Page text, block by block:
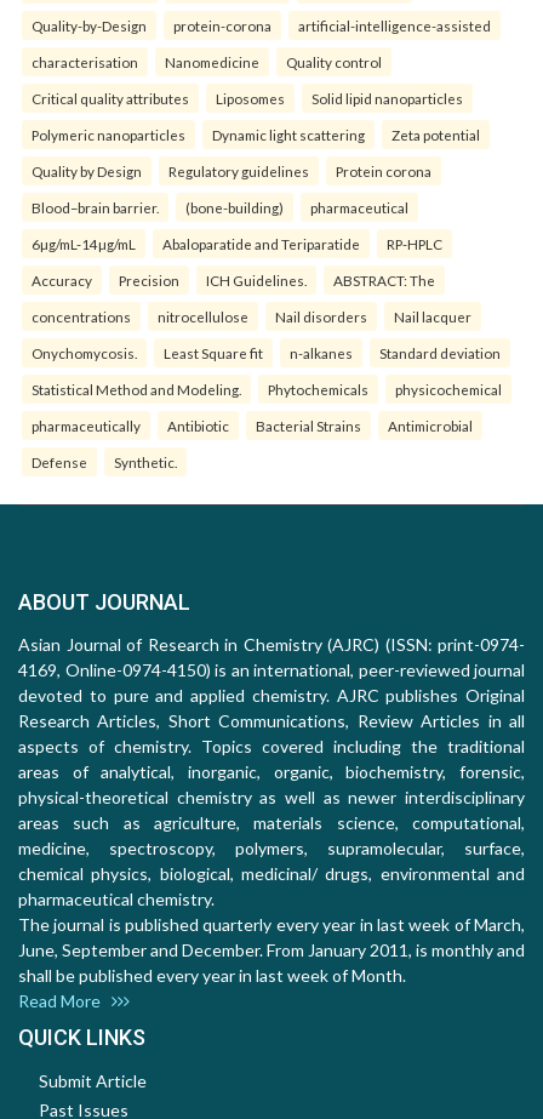
Quality-by-Design protein-corona artificial-intelligence-assisted
characterisation Nanomedicine Quality control
Critical quality attributes Liposomes Solid lipid nanoparticles
Polymeric nanoparticles Dynamic light scattering Zeta potential
Quality by Design Regulatory guidelines Protein corona
Blood–brain barrier. (bone-building) pharmaceutical
6µg/mL-14µg/mL Abaloparatide and Teriparatide RP-HPLC
Accuracy Precision ICH Guidelines. ABSTRACT: The
concentrations nitrocellulose Nail disorders Nail lacquer
Onychomycosis. Least Square fit n-alkanes Standard deviation
Statistical Method and Modeling. Phytochemicals physicochemical
pharmaceutically Antibiotic Bacterial Strains Antimicrobial
Defense Synthetic.
ABOUT JOURNAL
Asian Journal of Research in Chemistry (AJRC) (ISSN: print-0974-
4169, Online-0974-4150) is an international, peer-reviewed journal
devoted to pure and applied chemistry. AJRC publishes Original
Research Articles, Short Communications, Review Articles in all
aspects of chemistry. Topics covered including the traditional
areas of analytical, inorganic, organic, biochemistry, forensic,
physical-theoretical chemistry as well as newer interdisciplinary
areas such as agriculture, materials science, computational,
medicine, spectroscopy, polymers, supramolecular, surface,
chemical physics, biological, medicinal/ drugs, environmental and
pharmaceutical chemistry.
The journal is published quarterly every year in last week of March,
June, September and December. From January 2011, is monthly and
shall be published every year in last week of Month.
Read More
QUICK LINKS
Submit Article
Past Issues